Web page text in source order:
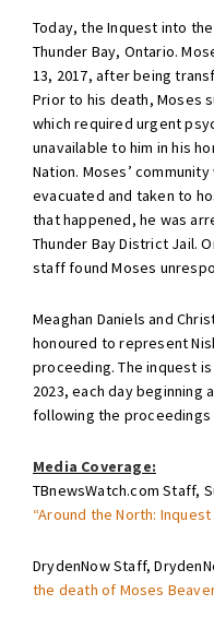
Today, the Inquest into
Thunder Bay, Ontario.
13, 2017, after being
Prior to his death, Moses
which required urgent
unavailable to him in his
Nation. Moses’
evacuated and taken to
that happened, he was
Thunder Bay District Jail.
staff found Moses
Meaghan Daniels and
honoured to represent
proceeding. The inquest
2023, each day beginning
following the proceedings
Media Coverage:
TBnewsWatch.com Staff,
“Around the North:
DrydenNow Staff,
the death of Moses